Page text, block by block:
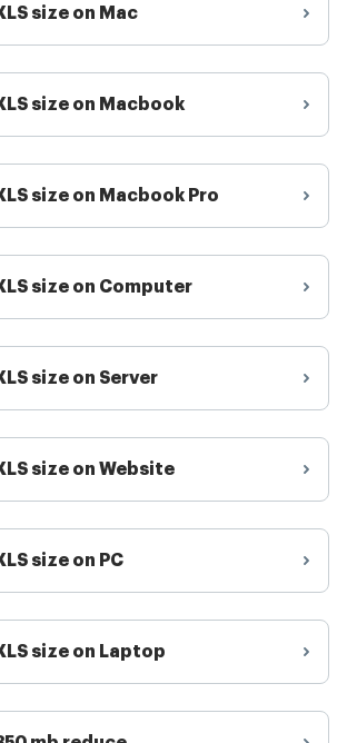
size on Mac
size on Macbook
size on Macbook Pro
size on Computer
size on Server
size on Website
size on PC
size on Laptop